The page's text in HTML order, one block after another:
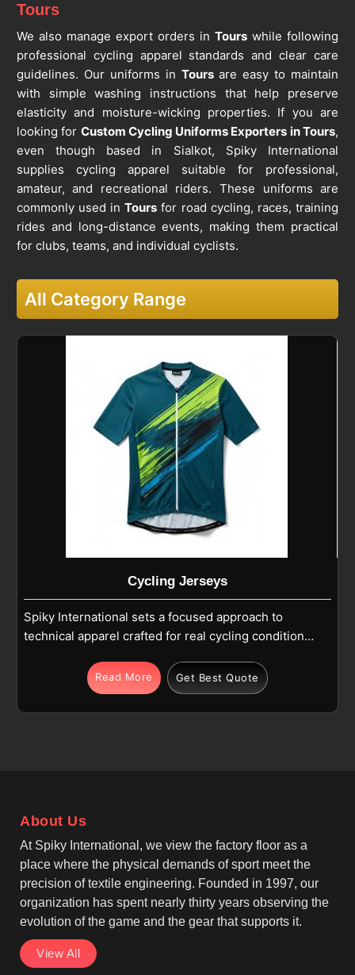
Tours
We also manage export orders inTours while following
professional cycling apparel standards and clear care
guidelines. Our uniforms in Toursare easy to maintain
with simple washing instructions that help preserve
elasticity and moisture-wicking properties. If you are
looking for Custom Cycling Uniforms Exporters in Tours,
even though based in Sialkot, Spiky International
supplies cycling apparel suitable for professional,
amateur, and recreational riders. These uniforms are
commonly used inTours for road cycling, races, training
rides and long-distance events, making them practical
for clubs, teams, and individual cyclists.
All Category Range
Cycling Jerseys
Spiky International sets a focused approach to
technical apparel crafted for real cycling conditions
quality polyester, Lycra, or spandex blends selected
on the basis of stretch versus strength versus long-
ride comfort in Tours. If you are looking for Cycling
breathable, moisture-wicking, quick-drying and
lightweight fabric technology, helping riders in
Tours stay dry while lowering fatigue through
efficient airflow and low overall weight.
Read More Get Best Quote
About Us
At Spiky International, we view the factory floor as a
place where the physical demands of sport meet the
precision of textile engineering. Founded in 1997, our
organization has spent nearly thirty years observing the
evolution of the game and the gear that supports it.
View All